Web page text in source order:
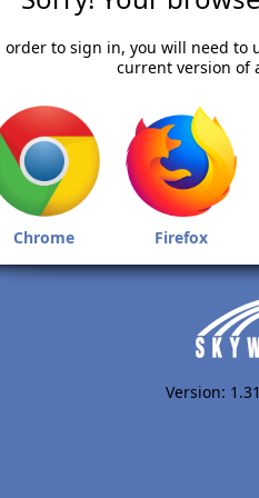
order to sign in, you will need to
current version of
Chrome Firefox
Version: